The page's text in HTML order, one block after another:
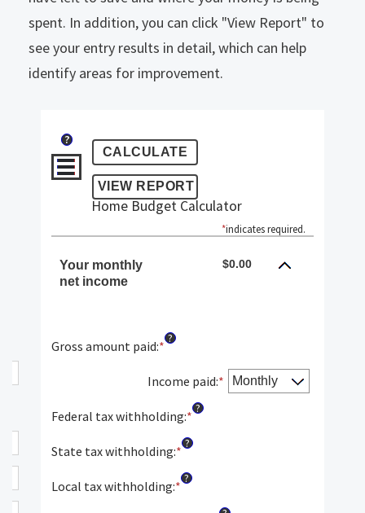
spent. In addition, you can click "View Report" to
see your entry results in detail, which can help
identify areas for improvement.
?
Home Budget Calculator
*indicates required.
Your monthly
net income
$0.00
Gross amount paid:*Enter
amount
$0
and
$10,000,000
?
Income paid:*
Federal tax withholding:*Enter
amount
?
State tax withholding:*Enter
amount
?
Local tax withholding:*Enter
?